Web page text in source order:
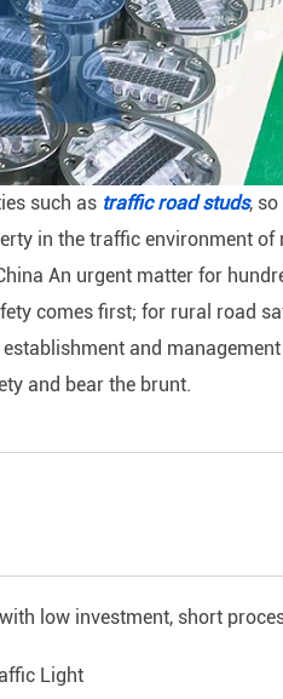
such as traffic road studs,
in the traffic environment
An urgent matter for
comes first; for rural road
and
and bear the brunt.
low investment, short
Light